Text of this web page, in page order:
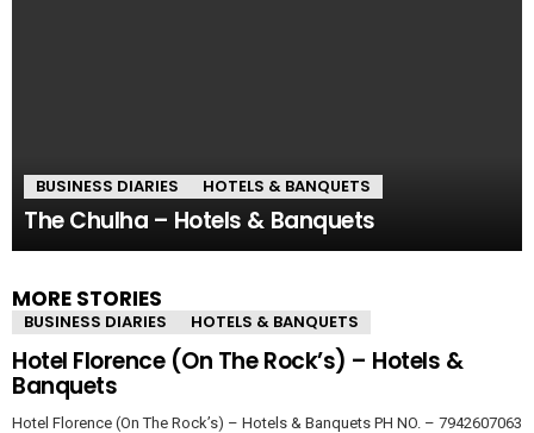
BUSINESS DIARIES HOTELS & BANQUETS
The Chulha – Hotels & Banquets
MORE STORIES
BUSINESS DIARIES HOTELS & BANQUETS
Hotel Florence (On The Rock’s) – Hotels &
Banquets
Hotel Florence (On The Rock’s) – Hotels & Banquets PH NO. – 7942607063